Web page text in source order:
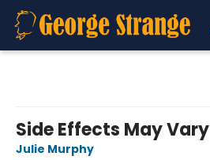
Side Effects May Vary
Julie Murphy